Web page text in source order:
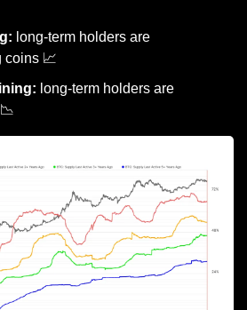
long-term holders are
coins 📈
long-term holders are
📉